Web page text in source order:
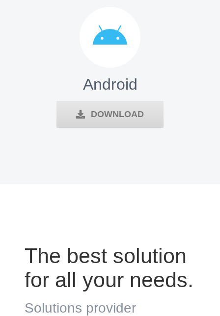
Android
DOWNLOAD
The best solution
for all your needs.
Solutions provider